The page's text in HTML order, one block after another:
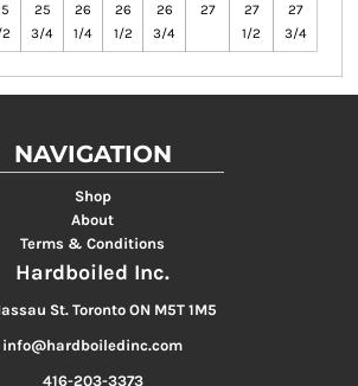
2
25
3/4
26
1/4
26
1/2
26
3/4
27
27
1/2
27
3/4
NAVIGATION
Shop
About
Terms & Conditions
Hardboiled Inc.
St. Toronto ON M5T 1M5
info@hardboiledinc.com
416-203-3373